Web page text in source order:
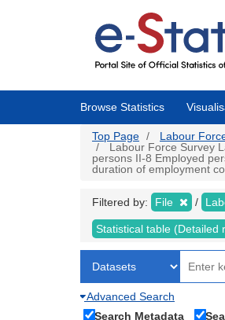
Browse Statistics
Top Page
Labour
Labour Force Survey
persons II-8 Employed
duration of employment
Filtered by: File
Statistical table (Detailed
Advanced Search
Search Metadata